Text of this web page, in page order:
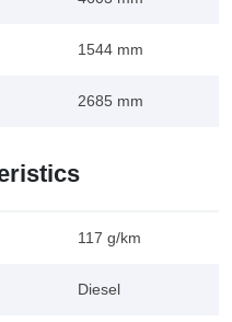
1544 mm
2685 mm
117 g/km
Diesel